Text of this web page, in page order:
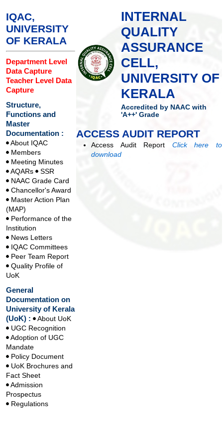
IQAC,
UNIVERSITY
OF KERALA
Department Level
Data Capture
Teacher Level Data
Capture
Structure,
Functions and
Master
Documentation :
About IQAC
Members
Meeting Minutes
AQARs
SSR
NAAC Grade Card
Chancellor's Award
Master Action Plan
(MAP)
Performance of the
Institution
News Letters
IQAC Committees
Peer Team Report
Quality Profile of
UoK
General
Documentation on
University of Kerala
(UoK) : About UoK
UGC Recognition
Adoption of UGC
Mandate
Policy Document
UoK Brochures and
Fact Sheet
Admission
Prospectus
Regulations
INTERNAL
QUALITY
ASSURANCE
CELL,
UNIVERSITY OF
KERALA
Accredited by NAAC with
'A++' Grade
ACCESS AUDIT REPORT
Access Audit Report Click here to
download